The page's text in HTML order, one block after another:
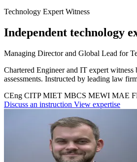
Technology Expert Witness
Independent technology
Managing Director and Global Lead for
Chartered Engineer and IT expert
assessments. Instructed by leading law
CEng CITPMIET MBCS MEWI MAE
Discuss an instruction View expertise